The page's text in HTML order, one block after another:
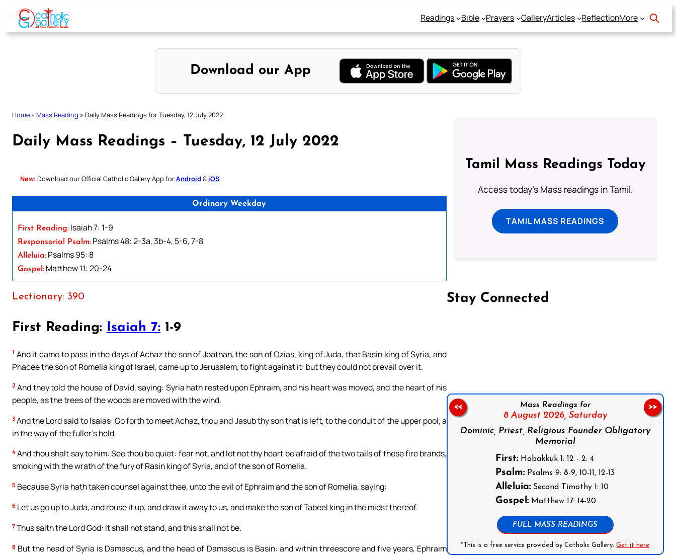
Skip
content
Readings Bible Prayers GalleryArticles ReflectionMore
Download our App
Home » Mass Reading » Daily Mass Readings for Tuesday, 12 July 2022
Daily Mass Readings – Tuesday, 12 July 2022
New: Download our Official Catholic Gallery App forAndroid & iOS
Ordinary Weekday
First Reading: Isaiah 7: 1-9
Responsorial Psalm: Psalms 48: 2-3a, 3b-4, 5-6, 7-8
Alleluia: Psalms 95: 8
Gospel: Matthew 11: 20-24
Lectionary: 390
First Reading: Isaiah 7: 1-9
1 And it came to pass in the days of Achaz the son of Joathan, the son of Ozias, king of Juda, that Basin king of Syria, and
Phacee the son of Romelia king of Israel, came up to Jerusalem, to fight against it: but they could not prevail over it.
2 And they told the house of David, saying: Syria hath rested upon Ephraim, and his heart was moved, and the heart of his
people, as the trees of the woods are moved with the wind.
3 And the Lord said to Isaias: Go forth to meet Achaz, thou and Jasub thy son that is left, to the conduit of the upper pool, a
in the way of the fuller’s held.
4 And thou shalt say to him: See thou be quiet: fear not, and let not thy heart be afraid of the two tails of these fire brands,
smoking with the wrath of the fury of Rasin king of Syria, and of the son of Romelia.
5 Because Syria hath taken counsel against thee, unto the evil of Ephraim and the son of Romelia, saying:
6 Let us go up to Juda, and rouse it up, and draw it away to us, and make the son of Tabeel king in the midst thereof.
7 Thus saith the Lord God: It shall not stand, and this shall not be.
8 But the head of Syria is Damascus, and the head of Damascus is Basin: and within threescore and five years, Ephraim
Tamil Mass Readings Today
Access today's Mass readings in Tamil.
TAMIL MASS READINGS
Stay Connected
Follow us on Facebook
Mass Readings for
8 August 2026, Saturday
Dominic, Priest, Religious Founder Obligatory
Memorial
First: Habakkuk 1: 12 - 2: 4
Psalm: Psalms 9: 8-9, 10-11, 12-13
Alleluia: Second Timothy 1: 10
Gospel: Matthew 17: 14-20
FULL MASS READINGS
*This is a free service provided by Catholic Gallery.Get it here
<< >>